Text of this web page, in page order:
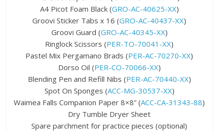
A4 Picot Foam Black (GRO-AC-40625-XX)
Groovi Sticker Tabs x 16 (GRO-AC-40437-XX)
Groovi Guard (GRO-AC-40345-XX)
Ringlock Scissors (PER-TO-70041-XX)
Pastel Mix Pergamano Brads (PER-AC-70270-XX)
Dorso Oil (PER-CO-70066-XX)
Blending Pen and Refill Nibs (PER-AC-70440-XX)
Spot On Sponges (ACC-MG-30537-XX)
Waimea Falls Companion Paper 8×8” (ACC-CA-31343-88)
Dry Tumble Dryer Sheet
Spare parchment for practice pieces (optional)